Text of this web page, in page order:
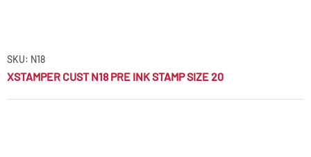
SKU: N18
XSTAMPER CUST N18 PRE INK STAMP SIZE 20